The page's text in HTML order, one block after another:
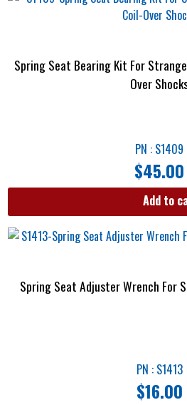
Spring Seat Bearing Kit For
Over
PN : S1409
$45.00
Add to
Spring Seat Adjuster Wrench For
PN : S1413
$16.00